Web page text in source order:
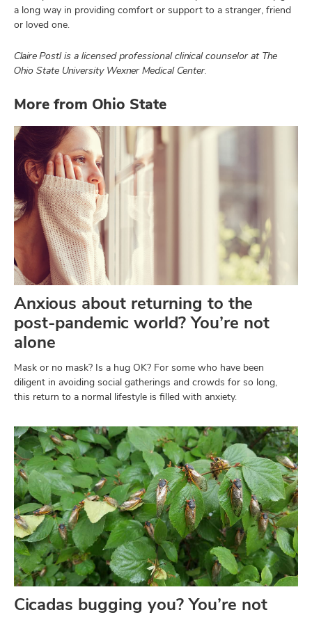
a long way in providing comfort or support to a stranger, friend
or loved one.
Claire Postl is a licensed professional clinical counselor at The
Ohio State University Wexner Medical Center.
More from Ohio State
Anxious about returning to the
post-pandemic world? You’re not
alone
Mask or no mask? Is a hug OK? For some who have been
diligent in avoiding social gatherings and crowds for so long,
this return to a normal lifestyle is filled with anxiety.
Cicadas bugging you? You’re not